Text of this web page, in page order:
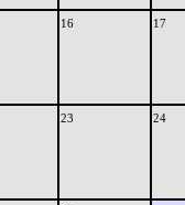
16 17
23 24